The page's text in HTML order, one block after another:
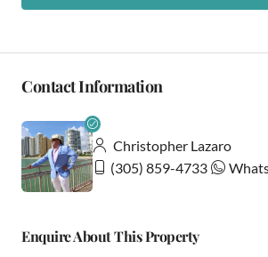
Contact Information
Christopher Lazaro
(305) 859-4733
Enquire About This Property